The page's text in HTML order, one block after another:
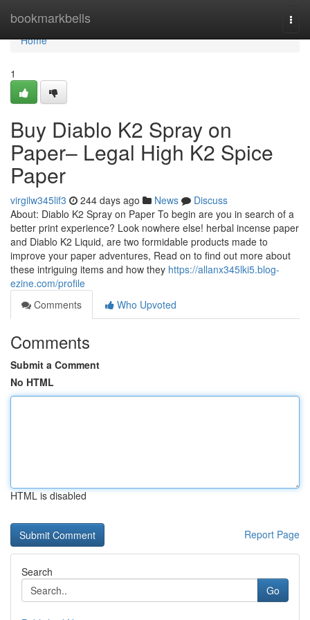
bookmarkbells
Home
Home
1
Buy Diablo K2 Spray on
Paper– Legal High K2 Spice
Paper
virgilw345lif3 244 days ago News
Discuss
About: Diablo K2 Spray on Paper To begin are you in search of a
better print experience? Look nowhere else! herbal incense paper
and Diablo K2 Liquid, are two formidable products made to
improve your paper adventures, Read on to find out more about
these intriguing items and how they https://allanx345lki5.blog-
ezine.com/profile
Comments
Who Upvoted
Comments
Submit a Comment
No HTML
HTML is disabled
Report Page
Search
Go